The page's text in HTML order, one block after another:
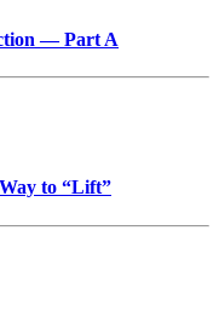
— Part A
to “Lift”